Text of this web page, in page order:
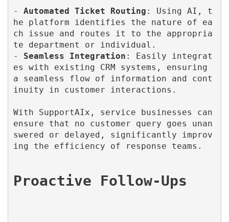
- Automated Ticket Routing : Using AI, t
he platform identifies the nature of ea
ch issue and routes it to the appropria
te department or individual.
- Seamless Integration : Easily integrat
es with existing CRM systems, ensuring
a seamless flow of information and cont
inuity in customer interactions.
With SupportAIx, service businesses can
ensure that no customer query goes unan
swered or delayed, significantly improv
ing the efficiency of response teams.